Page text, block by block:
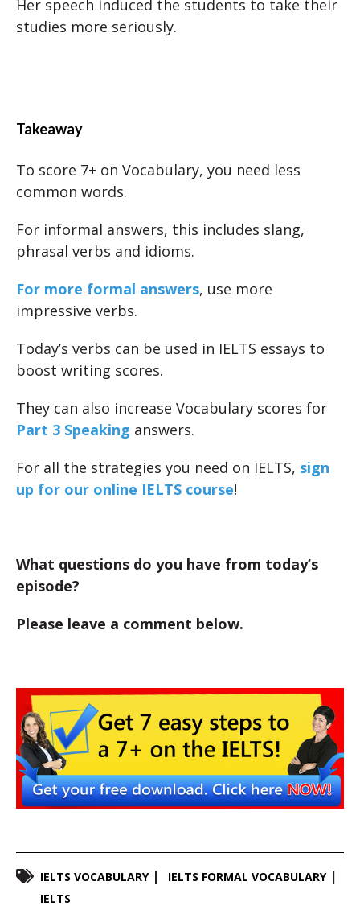
Her speech induced the students to take their
studies more seriously.
Takeaway
To score 7+ on Vocabulary, you need less
common words.
For informal answers, this includes slang,
phrasal verbs and idioms.
For more formal answers, use more
impressive verbs.
Today’s verbs can be used in IELTS essays to
boost writing scores.
They can also increase Vocabulary scores for
Part 3 Speaking answers.
For all the strategies you need on IELTS, sign
up for our online IELTS course!
What questions do you have from today’s
episode?
Please leave a comment below.
IELTS VOCABULARY
IELTS FORMAL VOCABULARY
IELTS